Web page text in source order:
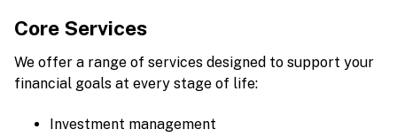
Core Services
We offer a range of services designed to support your
financial goals at every stage of life:
Investment management